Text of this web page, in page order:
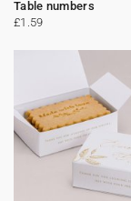
Table numbers
£1.59